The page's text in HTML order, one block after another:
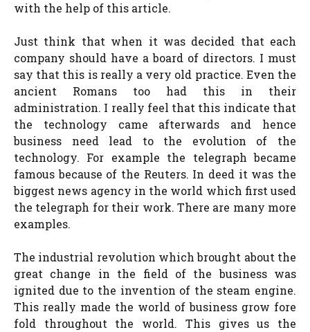
with the help of this article.
Just think that when it was decided that each
company should have a board of directors. I must
say that this is really a very old practice. Even the
ancient Romans too had this in their
administration. I really feel that this indicate that
the technology came afterwards and hence
business need lead to the evolution of the
technology. For example the telegraph became
famous because of the Reuters. In deed it was the
biggest news agency in the world which first used
the telegraph for their work. There are many more
examples.
The industrial revolution which brought about the
great change in the field of the business was
ignited due to the invention of the steam engine.
This really made the world of business grow fore
fold throughout the world. This gives us the